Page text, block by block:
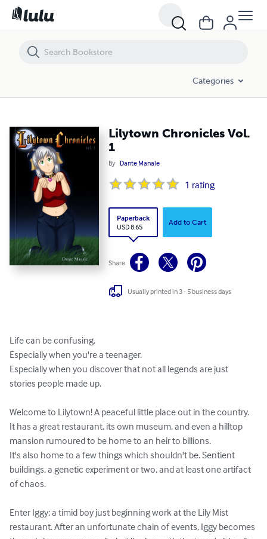
Categories
Lilytown Chronicles Vol.
1
By Dante Manale
1 rating
Paperback
USD 8.65
Add to Cart
Share
Usually printed in 3 - 5 business days
Life can be confusing.
Especially when you're a teenager.
Especially when you discover that not all legends are just
stories people made up.
Welcome to Lilytown! A peaceful little place out in the country.
It has a great restaurant, its own museum, and even a hilltop
mansion rumoured to be home to an heir to billions.
It's also home to a few things which shouldn't be. Sentient
buildings, a genetic experiment or two, and at least one artifact
of chaos.
Enter Iggy; a timid boy just beginning work at the Lily Mist
restaurant. After an unfortunate chain of events, Iggy becomes
Lilytown Chronicles Vol. 1